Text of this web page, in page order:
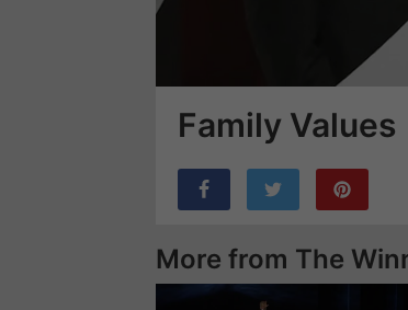
Loaded
3.70%
Family Values
More from The